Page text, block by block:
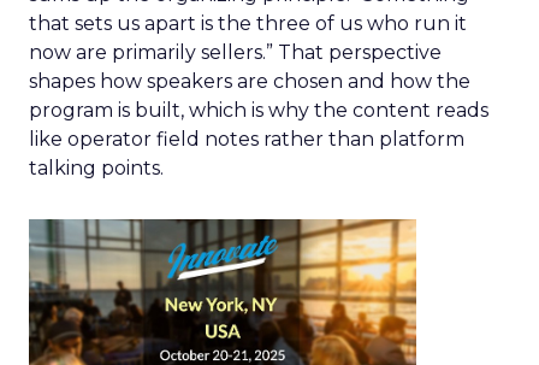
that sets us apart is the three of us who run it
now are primarily sellers.” That perspective
shapes how speakers are chosen and how the
program is built, which is why the content reads
like operator field notes rather than platform
talking points.